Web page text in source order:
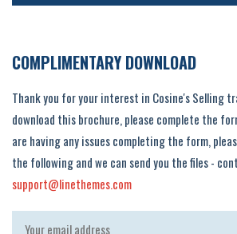
COMPLIMENTARY DOWNLOAD
Thank you for your interest in Cosine's Selling
download this brochure, please complete the
are having any issues completing the form,
the following and we can send you the files -
support@linethemes.com